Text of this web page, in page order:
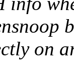
on